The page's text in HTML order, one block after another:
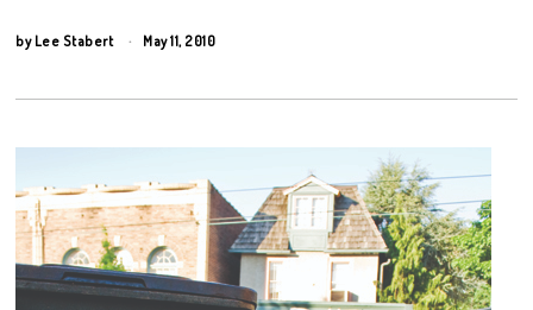
by Lee Stabert May 11, 2010